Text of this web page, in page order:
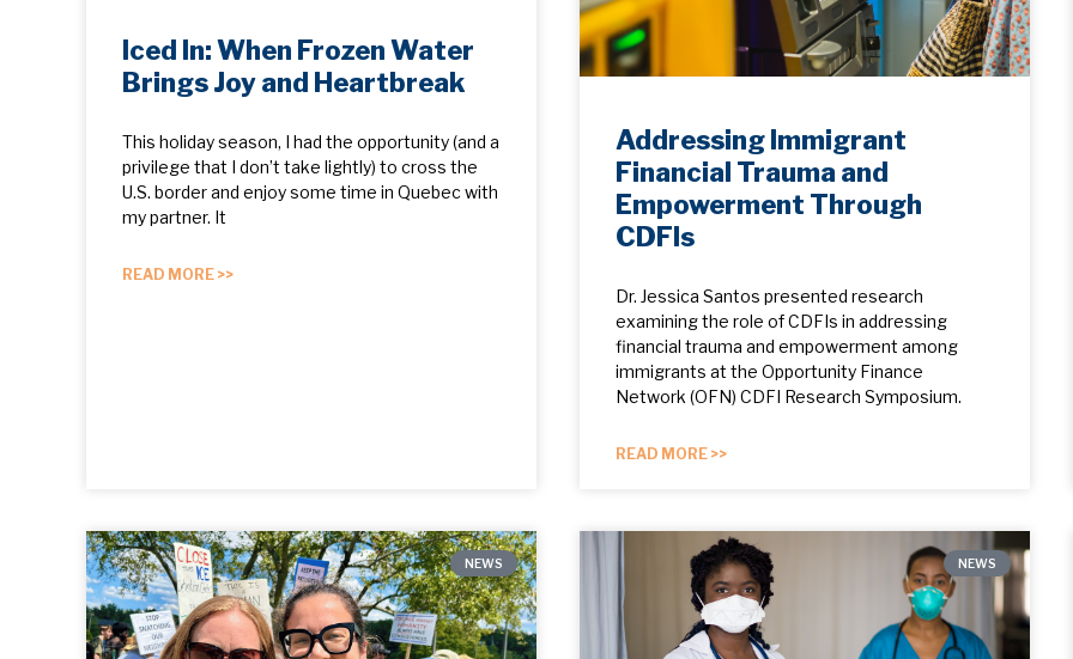
Iced In: When Frozen Water
Brings Joy and Heartbreak
This holiday season, I had the opportunity (and a
privilege that I don’t take lightly) to cross the
U.S. border and enjoy some time in Quebec with
my partner. It
READ MORE >>
Addressing Immigrant
Financial Trauma and
Empowerment Through
CDFIs
Dr. Jessica Santos presented research
examining the role of CDFIs in addressing
financial trauma and empowerment among
immigrants at the Opportunity Finance
Network (OFN) CDFI Research Symposium.
READ MORE >>
NEWS NEWS